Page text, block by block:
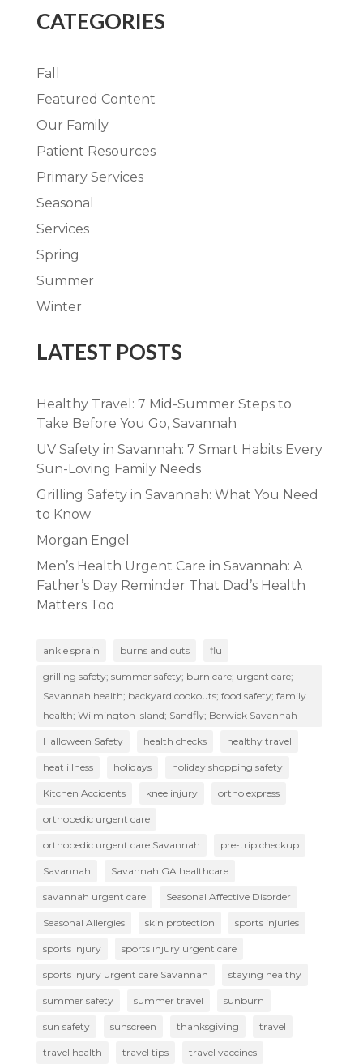
CATEGORIES
Fall
Featured Content
Our Family
Patient Resources
Primary Services
Seasonal
Services
Spring
Summer
Winter
LATEST POSTS
Healthy Travel: 7 Mid-Summer Steps to
Take Before You Go, Savannah
UV Safety in Savannah: 7 Smart Habits Every
Sun-Loving Family Needs
Grilling Safety in Savannah: What You Need
to Know
Morgan Engel
Men’s Health Urgent Care in Savannah: A
Father’s Day Reminder That Dad’s Health
Matters Too
ankle sprain burns and cuts flu
grilling safety; summer safety; burn care; urgent care;
Savannah health; backyard cookouts; food safety; family
health; Wilmington Island; Sandfly; Berwick Savannah
Halloween Safety health checks healthy travel
heat illness holidays holiday shopping safety
Kitchen Accidents knee injury ortho express
orthopedic urgent care
orthopedic urgent care Savannah pre-trip checkup
Savannah Savannah GA healthcare
savannah urgent care Seasonal Affective Disorder
Seasonal Allergies skin protection sports injuries
sports injury sports injury urgent care
sports injury urgent care Savannah staying healthy
summer safety summer travel sunburn
sun safety sunscreen thanksgiving travel
travel health travel tips travel vaccines